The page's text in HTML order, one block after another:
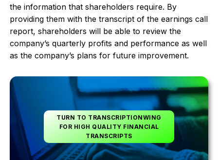
the information that shareholders require. By
providing them with the transcript of the earnings call
report, shareholders will be able to review the
company’s quarterly profits and performance as well
as the company’s plans for future improvement.
TURN TO TRANSCRIPTIONWING
FOR HIGH QUALITY FINANCIAL
TRANSCRIPTS